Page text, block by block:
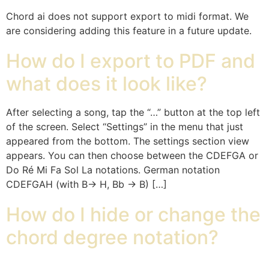
Chord ai does not support export to midi format. We
are considering adding this feature in a future update.
How do I export to PDF and
what does it look like?
After selecting a song, tap the “…” button at the top left
of the screen. Select “Settings” in the menu that just
appeared from the bottom. The settings section view
appears. You can then choose between the CDEFGA or
Do Ré Mi Fa Sol La notations. German notation
CDEFGAH (with B-> H, Bb -> B) […]
How do I hide or change the
chord degree notation?